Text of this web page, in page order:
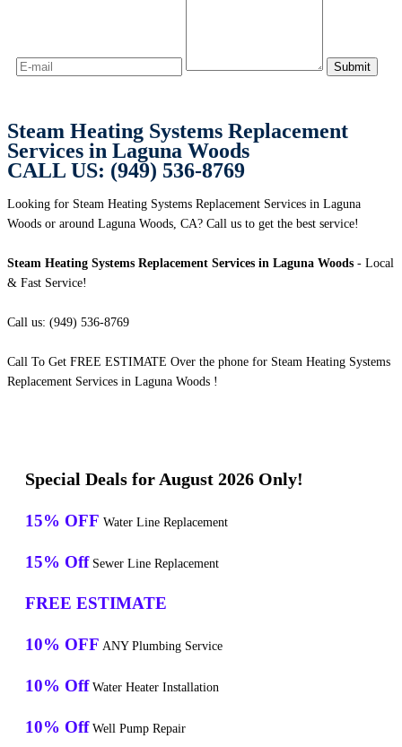
Steam Heating Systems Replacement
Services in Laguna Woods
CALL US: (949) 536-8769
Looking for Steam Heating Systems Replacement Services in Laguna
Woods or around Laguna Woods, CA? Call us to get the best service!
Steam Heating Systems Replacement Services in Laguna Woods - Local
& Fast Service!
Call us: (949) 536-8769
Call To Get FREE ESTIMATE Over the phone for Steam Heating Systems
Replacement Services in Laguna Woods !
Special Deals for August 2026 Only!
15% OFF Water Line Replacement
15% Off Sewer Line Replacement
FREE ESTIMATE
10% OFF ANY Plumbing Service
10% Off Water Heater Installation
10% Off Well Pump Repair